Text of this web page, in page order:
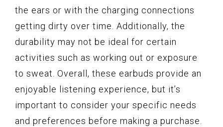
the ears or with the charging connections
getting dirty over time. Additionally, the
durability may not be ideal for certain
activities such as working out or exposure
to sweat. Overall, these earbuds provide an
enjoyable listening experience, but it’s
important to consider your specific needs
and preferences before making a purchase.